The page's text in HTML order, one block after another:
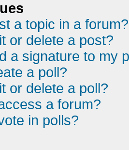
a topic in a forum?
or delete a post?
a signature to my
a poll?
or delete a poll?
a forum?
in polls?